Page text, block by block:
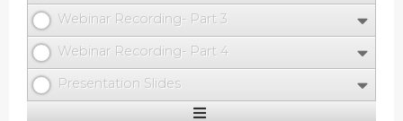
Webinar Recording- Part 3
Webinar Recording- Part 4
Presentation Slides